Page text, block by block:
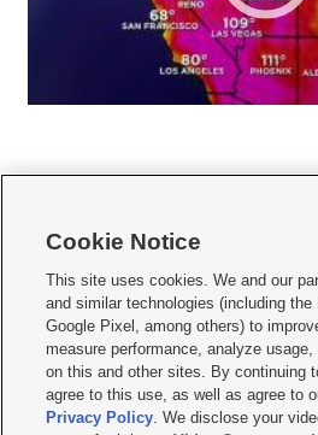
     
Mobile Apps| Newsletter|Advertise|Contact Us
Terms of use Privacy Statement| Video
Do Not Sell or Share My Data|EEO Public File
KSL FM Radio FCC Public File|KSL AM Radio
Closed Captioning Assistance
Cookie Notice
This site uses cookies. We and our
and similar technologies (including the
Google Pixel, among others) to
measure performance, analyze
on this and other sites. By continuing
agree to this use, as well as agree to
Privacy Policy. We disclose your